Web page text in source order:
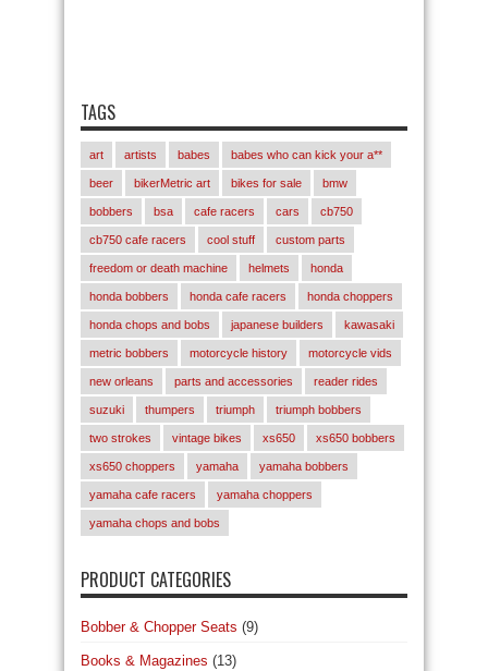
TAGS
art artists babes babes who can kick your a**
beer bikerMetric art bikes for sale bmw
bobbers bsa cafe racers cars cb750
cb750 cafe racers cool stuff custom parts
freedom or death machine helmets honda
honda bobbers honda cafe racers honda choppers
honda chops and bobs japanese builders kawasaki
metric bobbers motorcycle history motorcycle vids
new orleans parts and accessories reader rides
suzuki thumpers triumph triumph bobbers
two strokes vintage bikes xs650 xs650 bobbers
xs650 choppers yamaha yamaha bobbers
yamaha cafe racers yamaha choppers
yamaha chops and bobs
PRODUCT CATEGORIES
Bobber & Chopper Seats (9)
Books & Magazines (13)